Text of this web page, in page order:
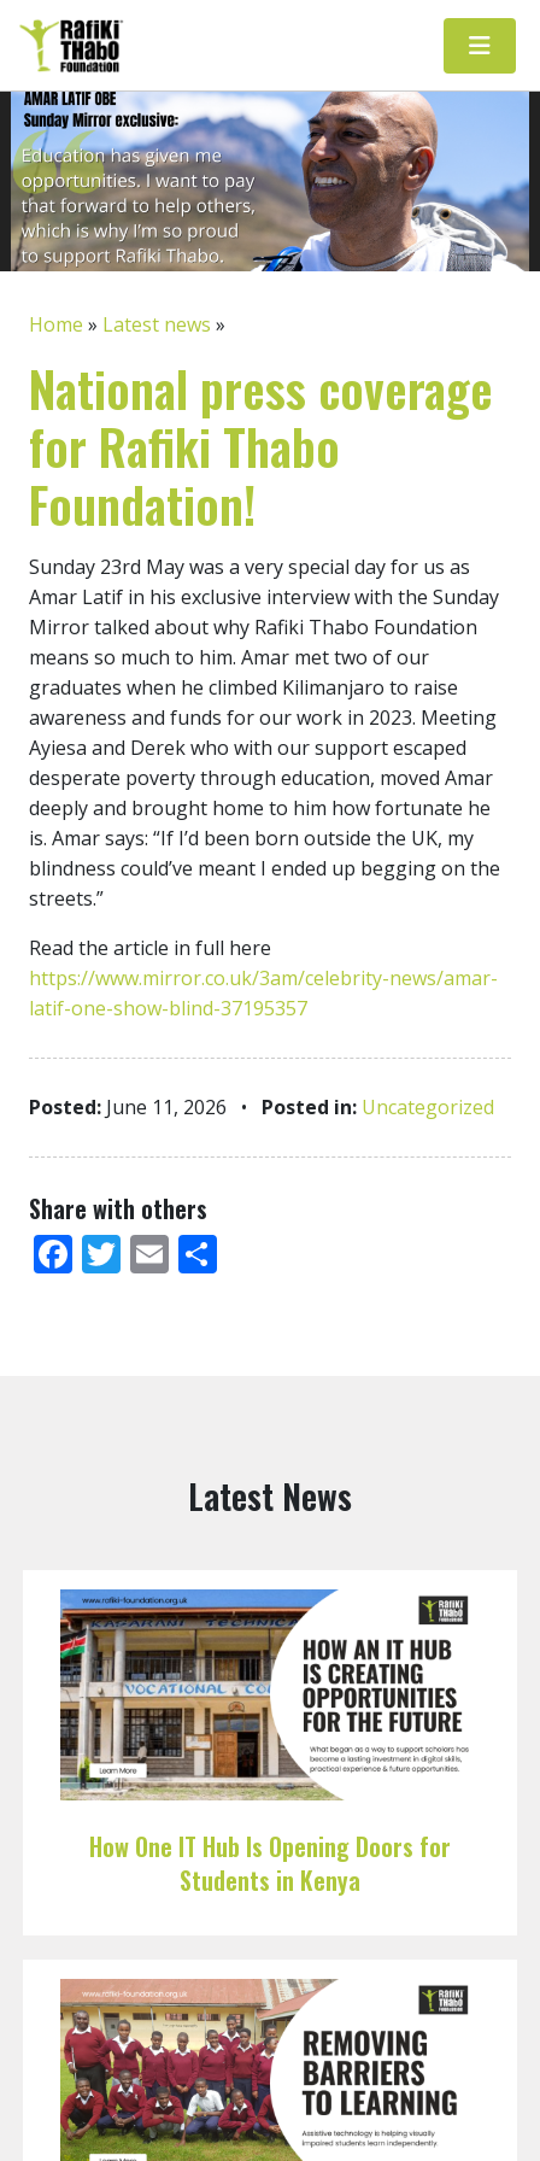
Main Navigation
Home » Latest news »
National press coverage
for Rafiki Thabo
Foundation!
Sunday 23rd May was a very special day for us as
Amar Latif in his exclusive interview with the Sunday
Mirror talked about why Rafiki Thabo Foundation
means so much to him. Amar met two of our
graduates when he climbed Kilimanjaro to raise
awareness and funds for our work in 2023. Meeting
Ayiesa and Derek who with our support escaped
desperate poverty through education, moved Amar
deeply and brought home to him how fortunate he
is. Amar says: “If I’d been born outside the UK, my
blindness could’ve meant I ended up begging on the
streets.”
Read the article in full here
https://www.mirror.co.uk/3am/celebrity-news/amar-
latif-one-show-blind-37195357
Posted: June 11, 2026 • Posted in: Uncategorized
Share with others
Facebook
Twitter
Email
Latest News
How One IT Hub Is Opening Doors for
Students in Kenya